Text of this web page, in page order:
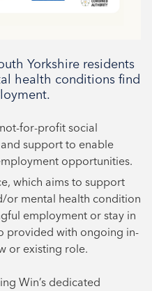
Yorkshire residents
health conditions find
not-for-profit social
support to enable
opportunities.
which aims to support
or mental health condition
employment or stay in
provided with ongoing in-
or existing role.
Win’s dedicated